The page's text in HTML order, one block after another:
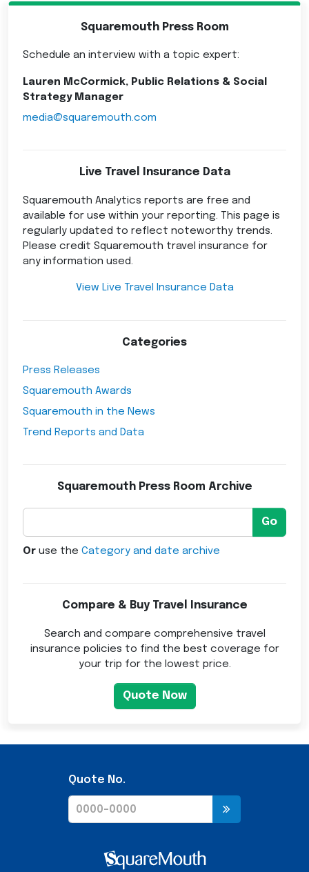
Squaremouth Press Room
Schedule an interview with a topic expert:
Lauren McCormick, Public Relations & Social
Strategy Manager
media@squaremouth.com
Live Travel Insurance Data
Squaremouth Analytics reports are free and
available for use within your reporting. This page is
regularly updated to reflect noteworthy trends.
Please credit Squaremouth travel insurance for
any information used.
View Live Travel Insurance Data
Categories
Press Releases
Squaremouth Awards
Squaremouth in the News
Trend Reports and Data
Squaremouth Press Room Archive
Go
Or use the Category and date archive
Compare & Buy Travel Insurance
Search and compare comprehensive travel
insurance policies to find the best coverage for
your trip for the lowest price.
Quote Now
Quote No.